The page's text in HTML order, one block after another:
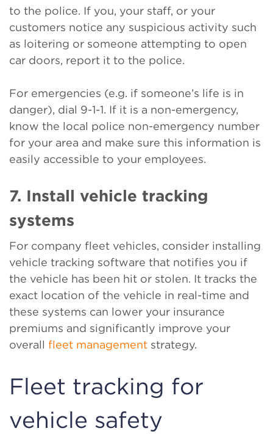
to the police. If you, your staff, or your
customers notice any suspicious activity such
as loitering or someone attempting to open
car doors, report it to the police.
For emergencies (e.g. if someone’s life is in
danger), dial 9-1-1. If it is a non-emergency,
know the local police non-emergency number
for your area and make sure this information is
easily accessible to your employees.
7. Install vehicle tracking
systems
For company fleet vehicles, consider installing
vehicle tracking software that notifies you if
the vehicle has been hit or stolen. It tracks the
exact location of the vehicle in real-time and
these systems can lower your insurance
premiums and significantly improve your
overall fleet management strategy.
Fleet tracking for
vehicle safety